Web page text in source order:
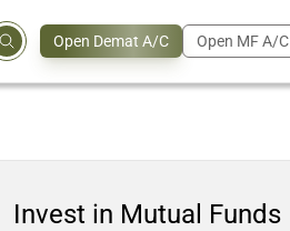
Open Demat A/C Open MF A/C
Invest in Mutual Funds